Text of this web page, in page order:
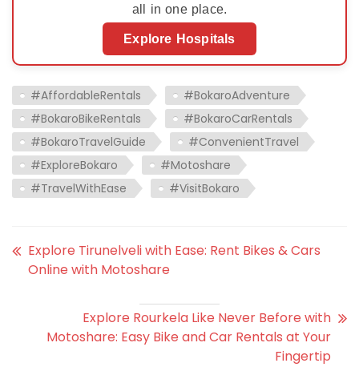
all in one place.
Explore Hospitals
#AffordableRentals
#BokaroAdventure
#BokaroBikeRentals
#BokaroCarRentals
#BokaroTravelGuide
#ConvenientTravel
#ExploreBokaro
#Motoshare
#TravelWithEase
#VisitBokaro
Explore Tirunelveli with Ease: Rent Bikes & Cars
Online with Motoshare
Explore Rourkela Like Never Before with
Motoshare: Easy Bike and Car Rentals at Your
Fingertip